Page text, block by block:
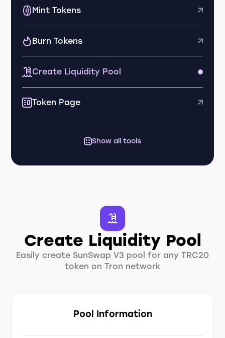
Mint Tokens
Burn Tokens
Create Liquidity Pool
Token Page
Show all tools
Create Liquidity Pool
Easily create SunSwap V3 pool for any TRC20
token on Tron network
Pool Information